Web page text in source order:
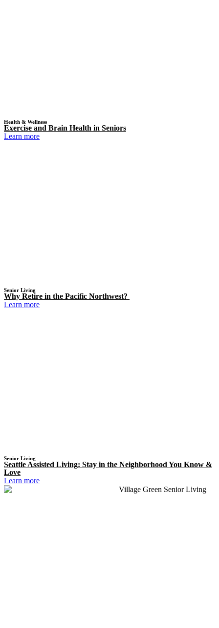
Health & Wellness
Exercise and Brain Health in Seniors
Learn more
Senior Living
Why Retire in the Pacific Northwest?
Learn more
Senior Living
Seattle Assisted Living: Stay in the Neighborhood You Know &
Love
Learn more